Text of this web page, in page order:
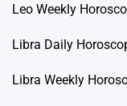
Leo Weekly
Libra Daily
Libra Weekly